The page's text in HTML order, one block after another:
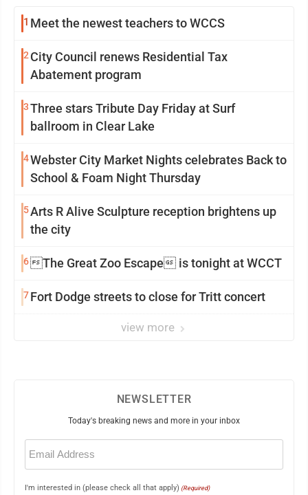
1 Meet the newest teachers to WCCS
2 City Council renews Residential Tax
Abatement program
3Three stars Tribute Day Friday at Surf
ballroom in Clear Lake
4Webster City Market Nights celebrates Back to
School & Foam Night Thursday
5Arts R Alive Sculpture reception brightens up
the city
6 The Great Zoo Escape is tonight at WCCT
7Fort Dodge streets to close for Tritt concert
view more
NEWSLETTER
Today's breaking news and more in your inbox
Email
(Required)
I'm interested in (please check all that apply) (Required)